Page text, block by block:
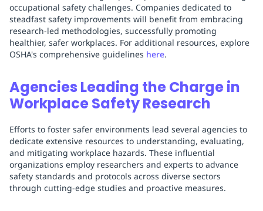
occupational safety challenges. Companies dedicated to
steadfast safety improvements will benefit from embracing
research-led methodologies, successfully promoting
healthier, safer workplaces. For additional resources, explore
OSHA's comprehensive guidelines here.
Agencies Leading the Charge in
Workplace Safety Research
Efforts to foster safer environments lead several agencies to
dedicate extensive resources to understanding, evaluating,
and mitigating workplace hazards. These influential
organizations employ researchers and experts to advance
safety standards and protocols across diverse sectors
through cutting-edge studies and proactive measures.